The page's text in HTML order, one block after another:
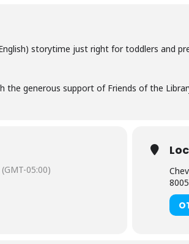
storytime just right for toddlers and
the generous support of Friends of the
(GMT-05:00)